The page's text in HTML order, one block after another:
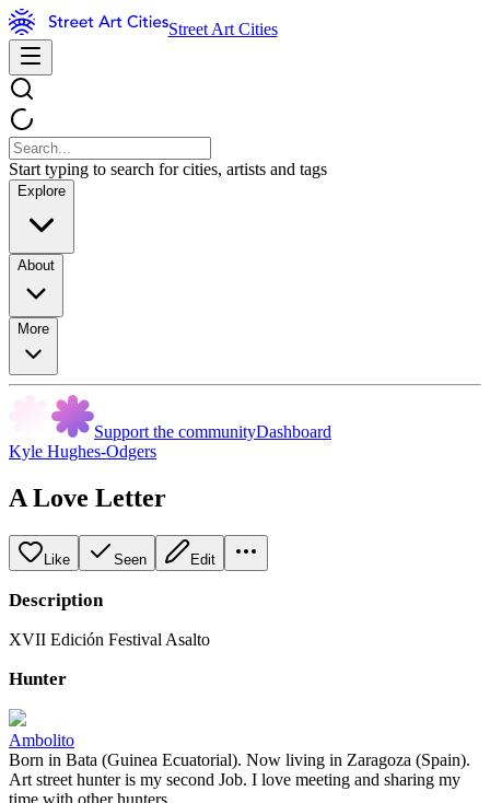
Street Art Cities
Start typing to search for cities, artists and tags
Explore
About
More
Support the communityDashboard
Kyle Hughes-Odgers
A Love Letter
Like Seen Edit
Description
XVII Edición Festival Asalto
Hunter
Ambolito
Born in Bata (Guinea Ecuatorial). Now living in Zaragoza (Spain).
Art street hunter is my second Job. I love meeting and sharing my
time with other hunters